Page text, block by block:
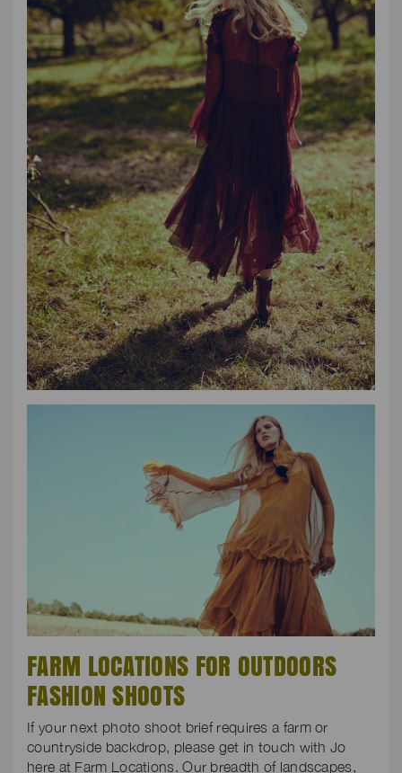
FARM LOCATIONS FOR OUTDOORS
FASHION SHOOTS
If your next photo shoot brief requires a farm or
countryside backdrop, please get in touch with Jo
here at Farm Locations. Our breadth of landscapes,